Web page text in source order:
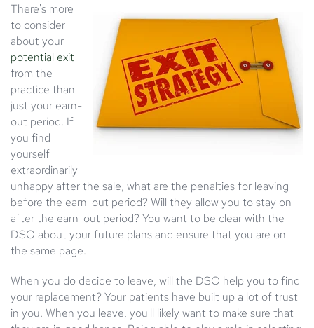
There's more
to consider
about your
potential exit
from the
practice than
just your earn-
out period. If
you find
yourself
extraordinarily
unhappy after the sale, what are the penalties for leaving
before the earn-out period? Will they allow you to stay on
after the earn-out period? You want to be clear with the
DSO about your future plans and ensure that you are on
the same page.
When you do decide to leave, will the DSO help you to find
your replacement? Your patients have built up a lot of trust
in you. When you leave, you'll likely want to make sure that